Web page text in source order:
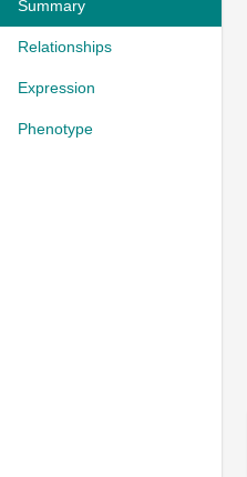
Summary
Relationships
Expression
Phenotype